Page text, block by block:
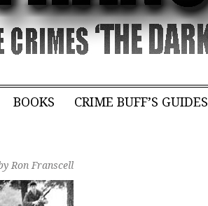
BOOKS CRIME BUFF’S GUIDES
Ron Franscell